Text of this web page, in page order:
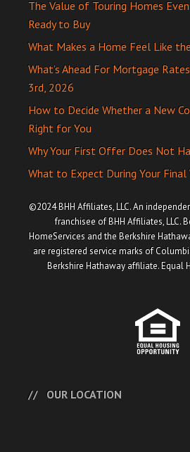
The Value of Touring Homes
Ready to Buy
What Makes a Home Feel Like
What’s Ahead For Mortgage
3rd, 2026
How to Decide Whether a New
Right for You
Why Your First Offer Does Not
What to Expect During Your Final
©2024 BHH Affiliates, LLC. An
franchisee of BHH Affiliates, LLC.
HomeServices and the Berkshire
are registered service marks of
Berkshire Hathaway affiliate. Equal
OUR LOCATION